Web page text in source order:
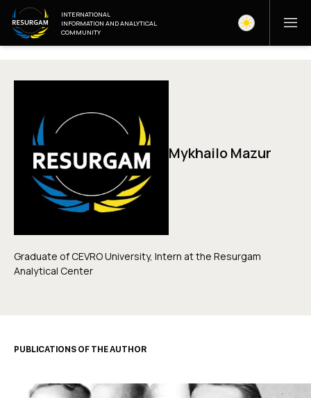
INTERNATIONAL
INFORMATION AND ANALYTICAL
COMMUNITY
Mykhailo Mazur
Graduate of CEVRO University, Intern at the Resurgam
Analytical Center
PUBLICATIONS OF THE AUTHOR